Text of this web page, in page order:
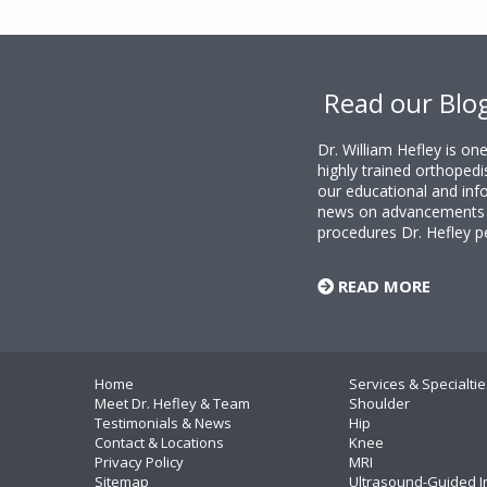
Read our
Dr. William Hefley is
highly trained
our educational and
news on
procedures Dr. Hefley
READ MORE
Home
Meet Dr. Hefley & Team
Testimonials & News
Contact & Locations
Privacy Policy
Sitemap
Services &
Shoulder
Hip
Knee
MRI
Ultrasound-Guided